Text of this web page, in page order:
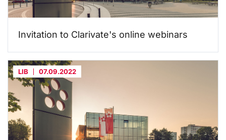
Invitation to Clarivate's online webinars
LIB 07.09.2022